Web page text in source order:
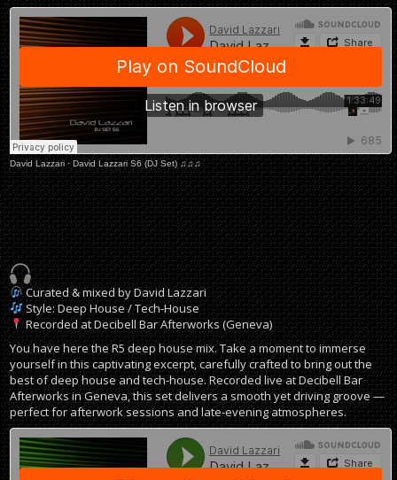
David Lazzari·David Lazzari S6 (DJ Set) ♫♫♫
Curated & mixed by David Lazzari
Style: Deep House / Tech-House
Recorded at Decibell Bar Afterworks (Geneva)
You have here the R5 deep house mix. Take a moment to immerse
yourself in this captivating excerpt, carefully crafted to bring out the
best of deep house and tech-house. Recorded live at Decibell Bar
Afterworks in Geneva, this set delivers a smooth yet driving groove —
perfect for afterwork sessions and late-evening atmospheres.